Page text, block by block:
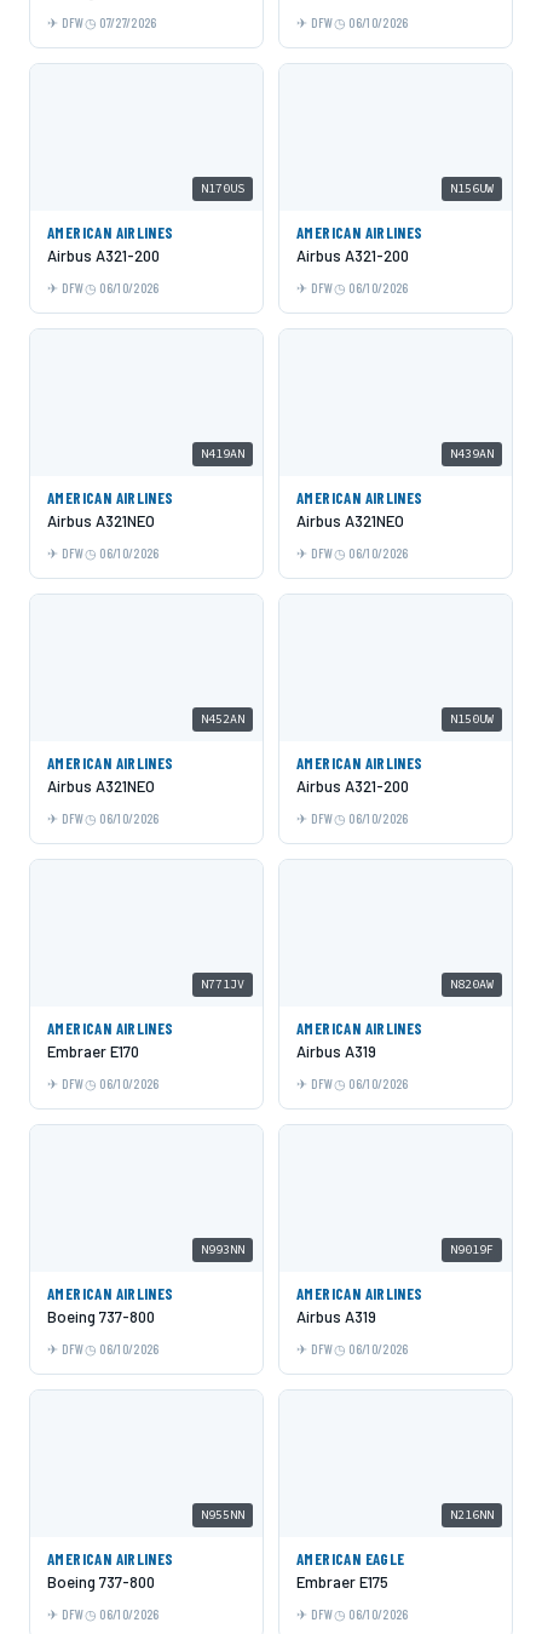
DFW 07/27/2026 DFW 06/10/2026
N170US
AMERICAN AIRLINES
Airbus A321-200
DFW 06/10/2026
N156UW
AMERICAN AIRLINES
Airbus A321-200
DFW 06/10/2026
N419AN
AMERICAN AIRLINES
Airbus A321NEO
DFW 06/10/2026
N439AN
AMERICAN AIRLINES
Airbus A321NEO
DFW 06/10/2026
N452AN
AMERICAN AIRLINES
Airbus A321NEO
DFW 06/10/2026
N150UW
AMERICAN AIRLINES
Airbus A321-200
DFW 06/10/2026
N771JV
AMERICAN AIRLINES
Embraer E170
DFW 06/10/2026
N820AW
AMERICAN AIRLINES
Airbus A319
DFW 06/10/2026
N993NN
AMERICAN AIRLINES
Boeing 737-800
DFW 06/10/2026
N9019F
AMERICAN AIRLINES
Airbus A319
DFW 06/10/2026
N955NN
AMERICAN AIRLINES
Boeing 737-800
DFW 06/10/2026
N216NN
AMERICAN EAGLE
Embraer E175
DFW 06/10/2026